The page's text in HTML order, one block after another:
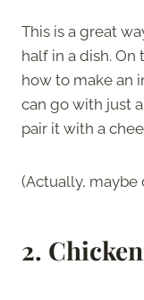
This is a great
half in a dish.
how to make an
can go with just
pair it with a
(Actually, maybe
2.